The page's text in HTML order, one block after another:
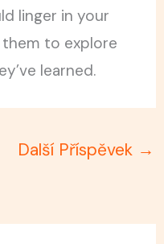
linger in your
them to explore
learned.
Další Příspěvek →